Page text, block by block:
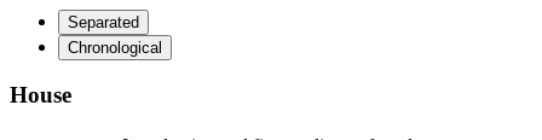
Separated
Chronological
House